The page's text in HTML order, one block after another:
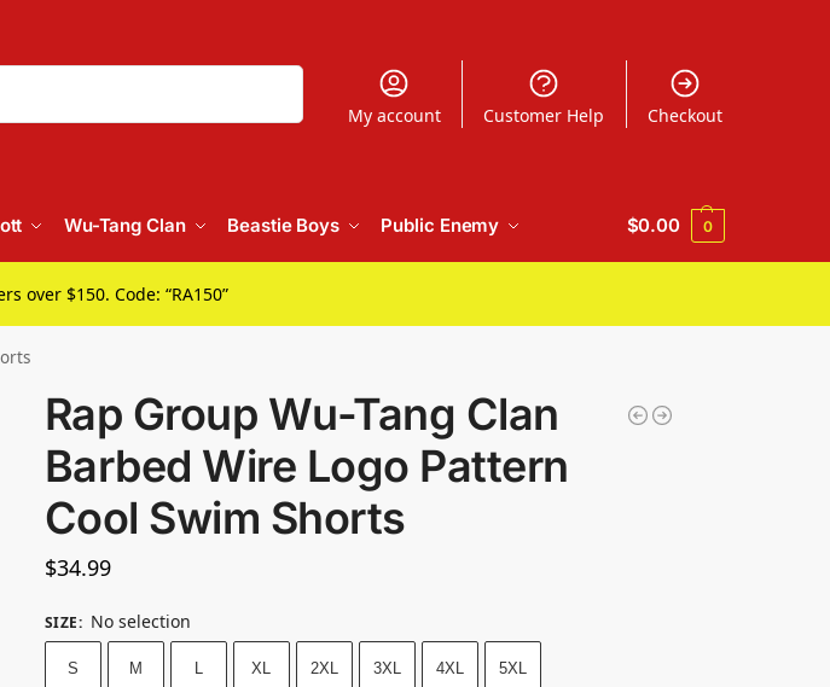
My account Customer Help Checkout
Wu-Tang Clan Beastie Boys Public Enemy $0.00 0
over $150. Code: “RA150”
Rap Group Wu-Tang Clan
Barbed Wire Logo Pattern
Cool Swim Shorts
$34.99
SIZE: No selection
S M L XL 2XL 3XL 4XL 5XL